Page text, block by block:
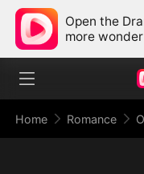
Open the
more
Home Romance